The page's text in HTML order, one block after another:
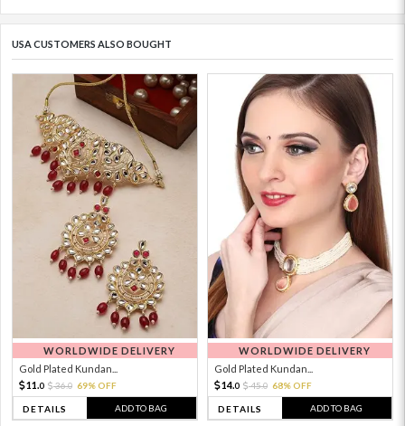
USA CUSTOMERS ALSO BOUGHT
WORLDWIDE DELIVERY
Gold Plated Kundan...
11. 0 36.0 69% OFF
DETAILS ADD TO BAG
WORLDWIDE DELIVERY
Gold Plated Kundan...
14.0 45.0 68% OFF
DETAILS ADD TO BAG